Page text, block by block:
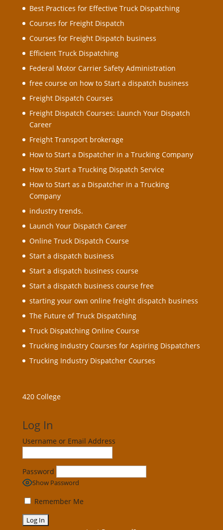
Best Practices for Effective Truck Dispatching
Courses for Freight Dispatch
Courses for Freight Dispatch business
Efficient Truck Dispatching
Federal Motor Carrier Safety Administration
free course on how to Start a dispatch business
Freight Dispatch Courses
Freight Dispatch Courses: Launch Your Dispatch
Career
Freight Transport brokerage
How to Start a Dispatcher in a Trucking Company
How to Start a Trucking Dispatch Service
How to Start as a Dispatcher in a Trucking
Company
industry trends.
Launch Your Dispatch Career
Online Truck Dispatch Course
Start a dispatch business
Start a dispatch business course
Start a dispatch business course free
starting your own online freight dispatch business
The Future of Truck Dispatching
Truck Dispatching Online Course
Trucking Industry Courses for Aspiring Dispatchers
Trucking Industry Dispatcher Courses
420 College
Log In
Username or Email Address
Password
Show Password
Remember Me